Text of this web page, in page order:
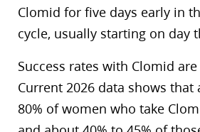
Clomid for five days early in
cycle, usually starting on day
Success rates with Clomid
Current 2026 data shows
80% of women who take